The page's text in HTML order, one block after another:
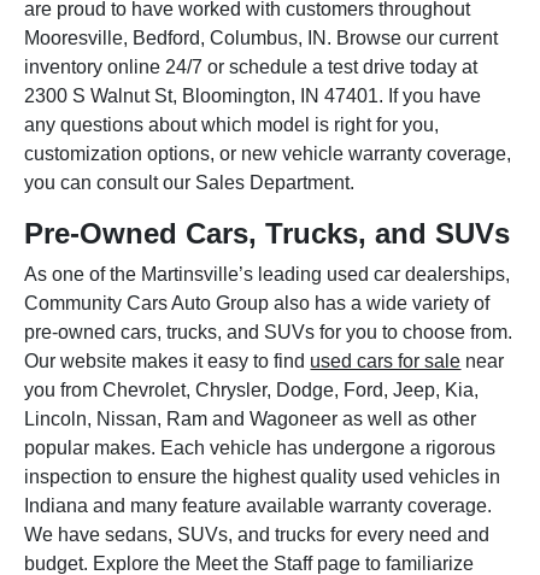
are proud to have worked with customers throughout
Mooresville, Bedford, Columbus, IN. Browse our current
inventory online 24/7 or schedule a test drive today at
2300 S Walnut St, Bloomington, IN 47401. If you have
any questions about which model is right for you,
customization options, or new vehicle warranty coverage,
you can consult our Sales Department.
Pre-Owned Cars, Trucks, and SUVs
As one of the Martinsville’s leading used car dealerships,
Community Cars Auto Group also has a wide variety of
pre-owned cars, trucks, and SUVs for you to choose from.
Our website makes it easy to find used cars for sale near
you from Chevrolet, Chrysler, Dodge, Ford, Jeep, Kia,
Lincoln, Nissan, Ram and Wagoneer as well as other
popular makes. Each vehicle has undergone a rigorous
inspection to ensure the highest quality used vehicles in
Indiana and many feature available warranty coverage.
We have sedans, SUVs, and trucks for every need and
budget. Explore the Meet the Staff page to familiarize